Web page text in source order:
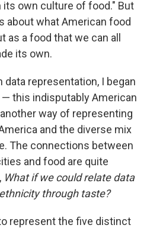
its own culture of food." But
about what American food
as a food that we can all
its own.
data representation, I began
this indisputably American
way of representing
and the diverse mix
The connections between
and food are quite
What if we could relate data
through taste?
represent the five distinct